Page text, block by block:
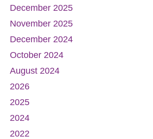
December 2025
November 2025
December 2024
October 2024
August 2024
2026
2025
2024
2022